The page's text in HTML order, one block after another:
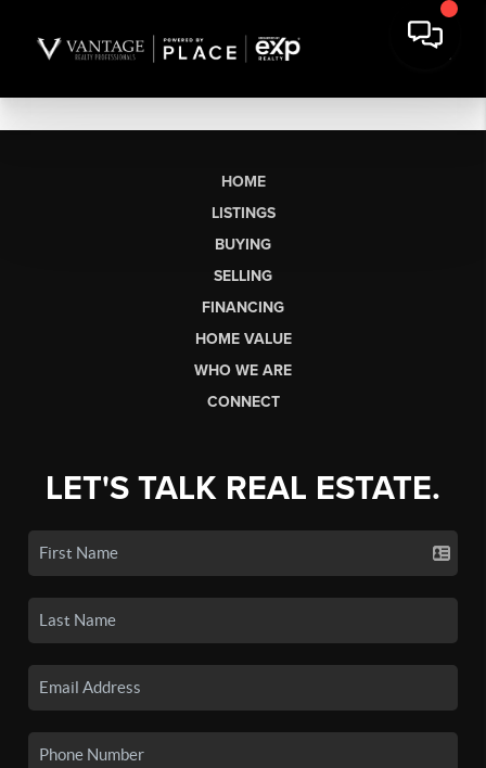
HOME
LISTINGS
BUYING
SELLING
FINANCING
HOME VALUE
WHO WE ARE
CONNECT
LET'S TALK REAL ESTATE.